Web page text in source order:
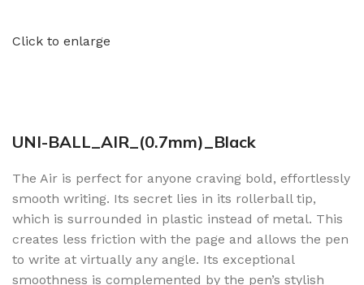
Click to enlarge
UNI-BALL_AIR_(0.7mm)_Black
The Air is perfect for anyone craving bold, effortlessly
smooth writing. Its secret lies in its rollerball tip,
which is surrounded in plastic instead of metal. This
creates less friction with the page and allows the pen
to write at virtually any angle. Its exceptional
smoothness is complemented by the pen’s stylish